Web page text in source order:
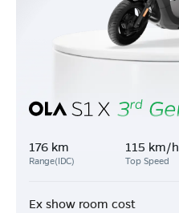
176 km
Range(IDC)
115 km/h
Top Speed
Ex show room cost